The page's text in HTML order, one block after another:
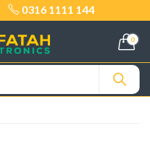
0316 1111 144
0